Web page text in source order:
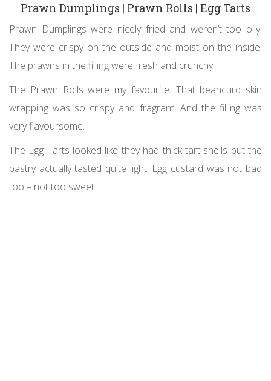
Prawn Dumplings | Prawn Rolls | Egg Tarts
Prawn Dumplings were nicely fried and weren’t too oily.
They were crispy on the outside and moist on the inside.
The prawns in the filling were fresh and crunchy.
The Prawn Rolls were my favourite. That beancurd skin
wrapping was so crispy and fragrant. And the filling was
very flavoursome.
The Egg Tarts looked like they had thick tart shells but the
pastry actually tasted quite light. Egg custard was not bad
too – not too sweet.